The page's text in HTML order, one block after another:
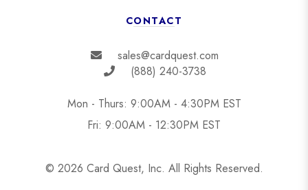
CONTACT
sales@cardquest.com
(888) 240-3738
Mon - Thurs: 9:00AM - 4:30PM EST
Fri: 9:00AM - 12:30PM EST
© 2026 Card Quest, Inc. All Rights Reserved.